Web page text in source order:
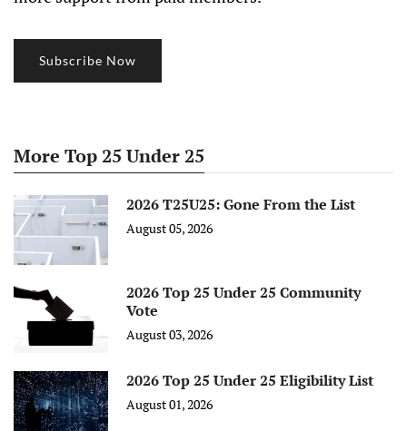
Subscribe Now
More Top 25 Under 25
2026 T25U25: Gone From the List
August 05, 2026
2026 Top 25 Under 25 Community
Vote
August 03, 2026
2026 Top 25 Under 25 Eligibility List
August 01, 2026